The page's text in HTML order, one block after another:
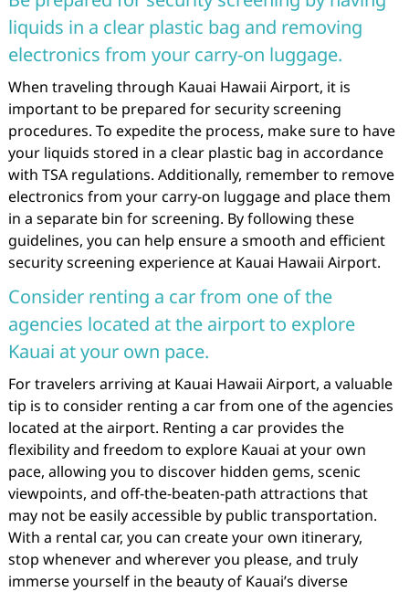
liquids in a clear plastic bag and removing
electronics from your carry-on luggage.
When traveling through Kauai Hawaii Airport, it is
important to be prepared for security screening
procedures. To expedite the process, make sure to have
your liquids stored in a clear plastic bag in accordance
with TSA regulations. Additionally, remember to remove
electronics from your carry-on luggage and place them
in a separate bin for screening. By following these
guidelines, you can help ensure a smooth and efficient
security screening experience at Kauai Hawaii Airport.
Consider renting a car from one of the
agencies located at the airport to explore
Kauai at your own pace.
For travelers arriving at Kauai Hawaii Airport, a valuable
tip is to consider renting a car from one of the agencies
located at the airport. Renting a car provides the
flexibility and freedom to explore Kauai at your own
pace, allowing you to discover hidden gems, scenic
viewpoints, and off-the-beaten-path attractions that
may not be easily accessible by public transportation.
With a rental car, you can create your own itinerary,
stop whenever and wherever you please, and truly
immerse yourself in the beauty of Kauai’s diverse